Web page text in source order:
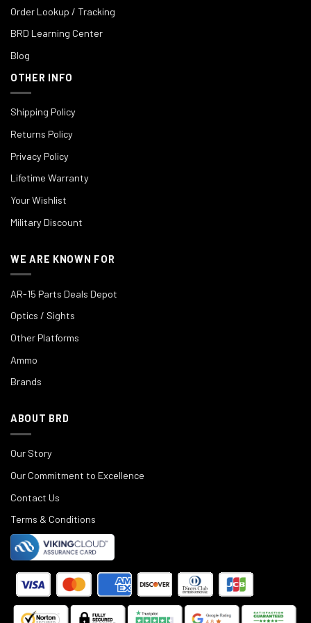
Order Lookup / Tracking
BRD Learning Center
Blog
OTHER INFO
Shipping Policy
Returns Policy
Privacy Policy
Lifetime Warranty
Your Wishlist
Military Discount
WE ARE KNOWN FOR
AR-15 Parts Deals Depot
Optics / Sights
Other Platforms
Ammo
Brands
ABOUT BRD
Our Story
Our Commitment to Excellence
Contact Us
Terms & Conditions